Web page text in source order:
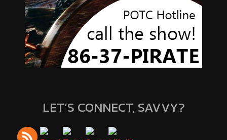
LET’S CONNECT, SAVVY?